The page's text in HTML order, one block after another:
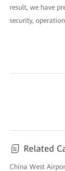
result, we have
security,
Related
China West